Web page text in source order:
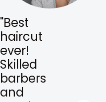
"Best
haircut
ever!
Skilled
barbers
and